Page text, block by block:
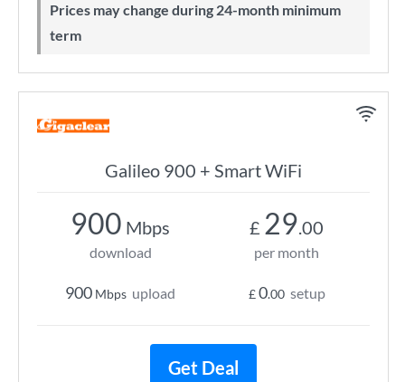
Prices may change during 24-month minimum
term
Galileo 900 + Smart WiFi
900 Mbps
download
900 Mbps upload
£ 29.00
per month
£0.00 setup
Get Deal